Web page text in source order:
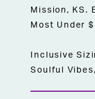
Mission, KS.
Most Under
Inclusive
Soulful